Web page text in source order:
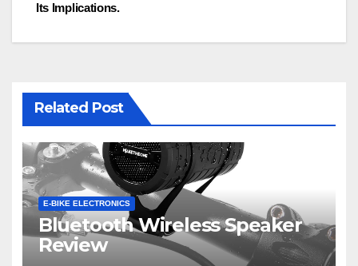
Its Implications.
Related Post
E-BIKE ELECTRONICS
Bluetooth Wireless Speaker
Review